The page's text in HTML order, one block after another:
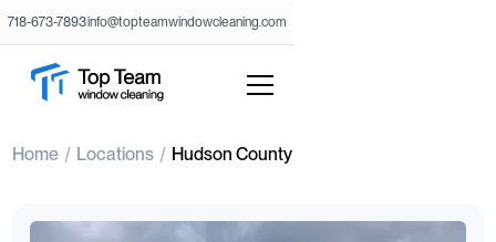
718-673-7893info@topteamwindowcleaning.com
Home Locations Hudson County